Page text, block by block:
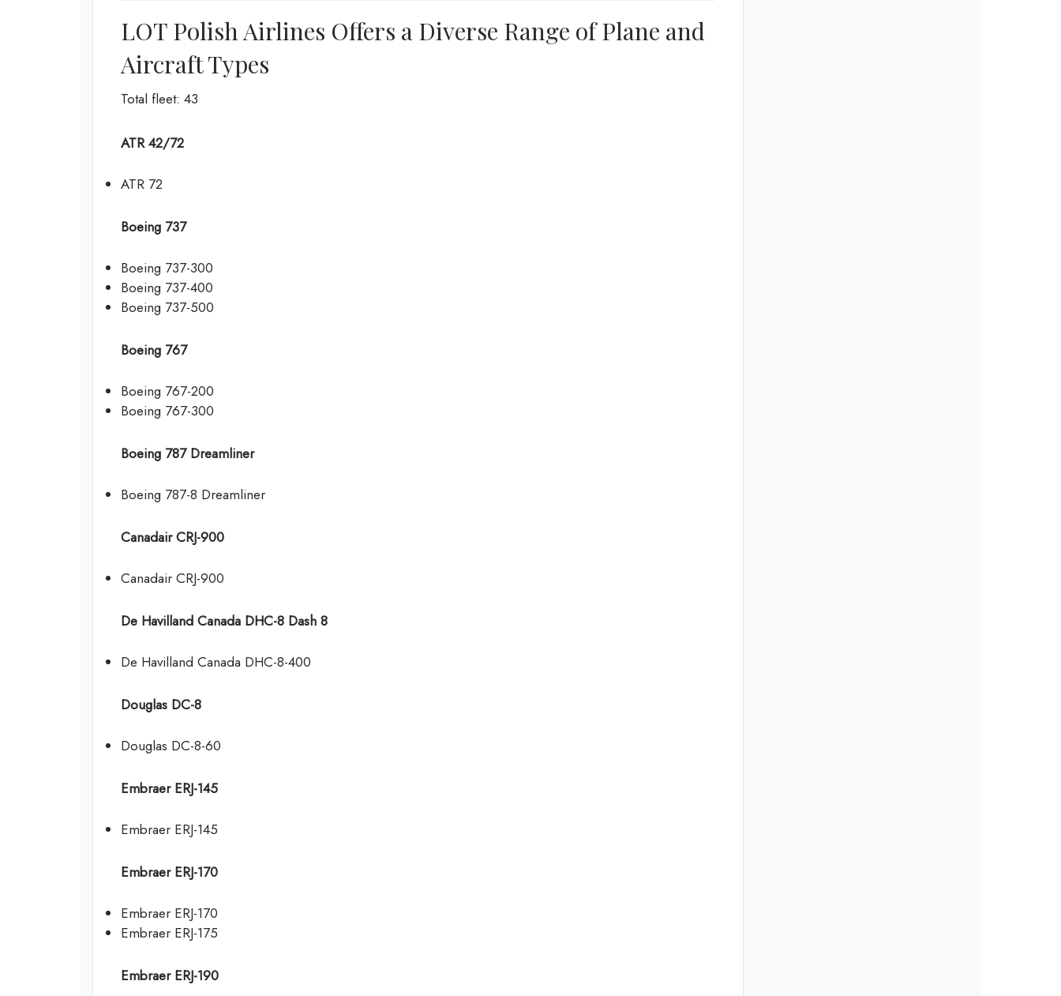
LOT Polish Airlines Offers a Diverse Range of Plane and
Aircraft Types
Total fleet: 43
ATR 42/72
ATR 72
Boeing 737
Boeing 737-300
Boeing 737-400
Boeing 737-500
Boeing 767
Boeing 767-200
Boeing 767-300
Boeing 787 Dreamliner
Boeing 787-8 Dreamliner
Canadair CRJ-900
Canadair CRJ-900
De Havilland Canada DHC-8 Dash 8
De Havilland Canada DHC-8-400
Douglas DC-8
Douglas DC-8-60
Embraer ERJ-145
Embraer ERJ-145
Embraer ERJ-170
Embraer ERJ-170
Embraer ERJ-175
Embraer ERJ-190